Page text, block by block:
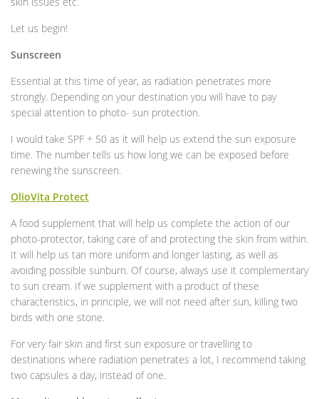
Let us begin!
Sunscreen
Essential at this time of year, as radiation penetrates more
strongly. Depending on your destination you will have to pay
special attention to photo- sun protection.
I would take SPF + 50 as it will help us extend the sun exposure
time. The number tells us how long we can be exposed before
renewing the sunscreen.
OlioVita Protect
A food supplement that will help us complete the action of our
photo-protector, taking care of and protecting the skin from within.
It will help us tan more uniform and longer lasting, as well as
avoiding possible sunburn. Of course, always use it complementary
to sun cream. If we supplement with a product of these
characteristics, in principle, we will not need after sun, killing two
birds with one stone.
For very fair skin and first sun exposure or travelling to
destinations where radiation penetrates a lot, I recommend taking
two capsules a day, instead of one.